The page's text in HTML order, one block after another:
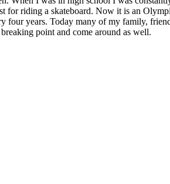
for riding a skateboard. Now it is an
four years. Today many of my family,
point and come around as well.